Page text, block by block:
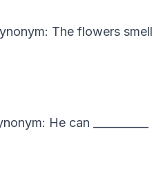
The flowers smell
He can __________